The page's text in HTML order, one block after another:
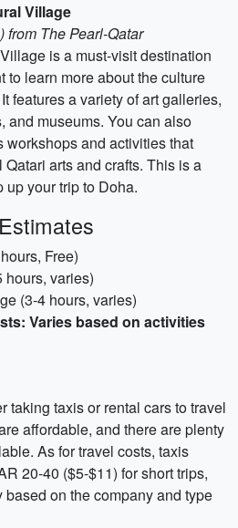
Village
from The Pearl-Qatar
is a must-visit destination
to learn more about the culture
features a variety of art galleries,
and museums. You can also
workshops and activities that
arts and crafts. This is a
up your trip to Doha.
Free)
hours, varies)
(3-4 hours, varies)
Varies based on activities
taking taxis or rental cars to travel
affordable, and there are plenty
As for travel costs, taxis
20-40 ($5-$11) for short trips,
on the company and type